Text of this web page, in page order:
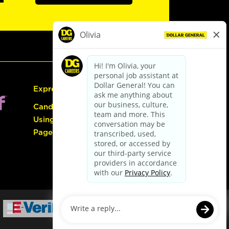
Express Hiring
Candidate Guide:
Using the Careers
Page